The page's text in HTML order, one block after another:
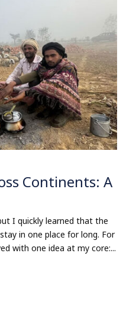
Continents: A
I quickly learned that the
in one place for long. For
with one idea at my core:...